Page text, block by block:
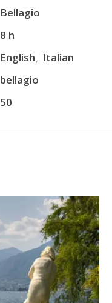
Bellagio
8 h
English
Italian
bellagio
50